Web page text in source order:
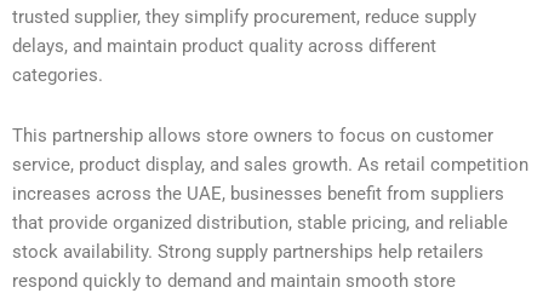
trusted supplier, they simplify procurement, reduce supply
delays, and maintain product quality across different
categories.
This partnership allows store owners to focus on customer
service, product display, and sales growth. As retail competition
increases across the UAE, businesses benefit from suppliers
that provide organized distribution, stable pricing, and reliable
stock availability. Strong supply partnerships help retailers
respond quickly to demand and maintain smooth store